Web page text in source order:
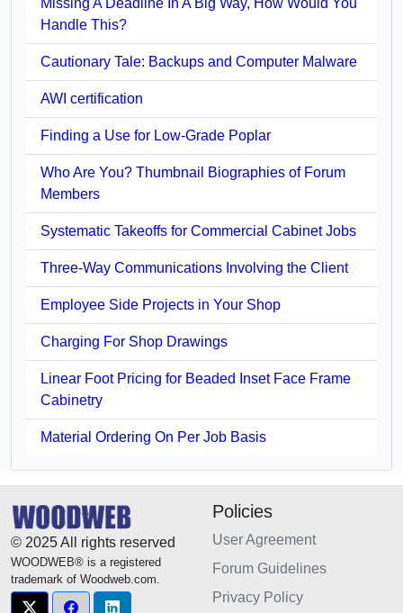
Handle This?
Cautionary Tale: Backups and Computer Malware
AWI certification
Finding a Use for Low-Grade Poplar
Who Are You? Thumbnail Biographies of Forum
Members
Systematic Takeoffs for Commercial Cabinet Jobs
Three-Way Communications Involving the Client
Employee Side Projects in Your Shop
Charging For Shop Drawings
Linear Foot Pricing for Beaded Inset Face Frame
Cabinetry
Material Ordering On Per Job Basis
© 2025 All rights reserved
WOODWEB® is a registered
trademark of Woodweb.com.
Policies
User Agreement
Forum Guidelines
Privacy Policy